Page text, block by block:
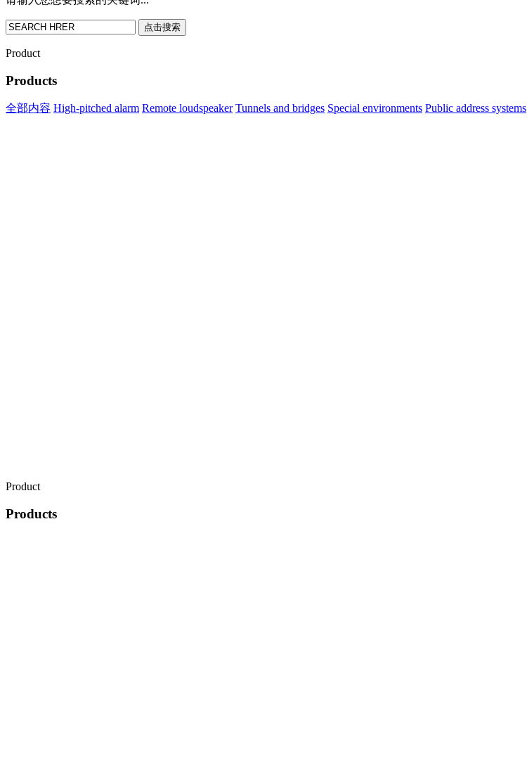
点击搜索
Product
Products
全部内容 High-pitched alarm Remote loudspeaker Tunnels and bridges Special environments Public address systems
Product
Products